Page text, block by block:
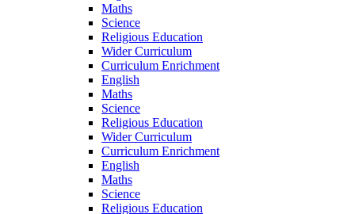
Maths
Science
Religious Education
Wider Curriculum
Curriculum Enrichment
English
Maths
Science
Religious Education
Wider Curriculum
Curriculum Enrichment
English
Maths
Science
Religious Education